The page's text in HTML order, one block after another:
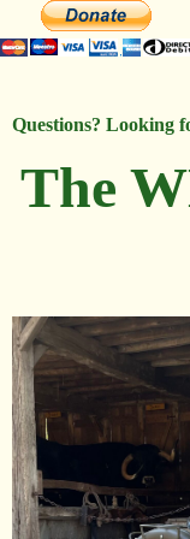
Questions? Looking
The